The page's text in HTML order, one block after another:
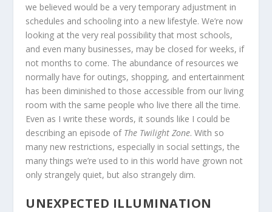
we believed would be a very temporary adjustment in
schedules and schooling into a new lifestyle. We’re now
looking at the very real possibility that most schools,
and even many businesses, may be closed for weeks, if
not months to come. The abundance of resources we
normally have for outings, shopping, and entertainment
has been diminished to those accessible from our living
room with the same people who live there all the time.
Even as I write these words, it sounds like I could be
describing an episode of The Twilight Zone. With so
many new restrictions, especially in social settings, the
many things we’re used to in this world have grown not
only strangely quiet, but also strangely dim.
UNEXPECTED ILLUMINATION